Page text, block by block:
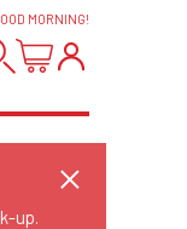
MORNING!
up.